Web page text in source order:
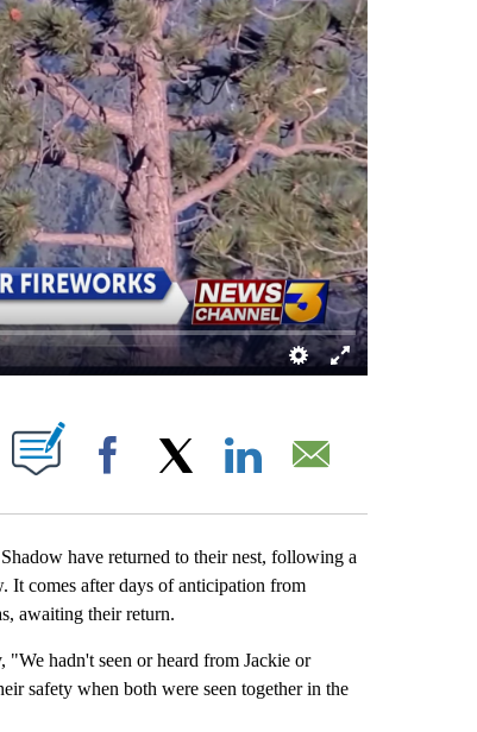
ON "".
Facebook
have returned to their nest, following a
It comes after days of anticipation from
awaiting their return.
hadn't seen or heard from Jackie or
safety when both were seen together in the